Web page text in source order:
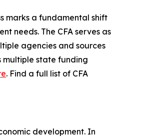
marks a fundamental shift
needs. The CFA serves as
agencies and sources
multiple state funding
. Find a full list of CFA
development. In